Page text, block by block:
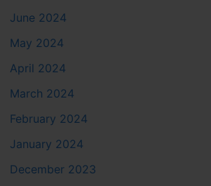
June 2024
May 2024
April 2024
March 2024
February 2024
January 2024
December 2023